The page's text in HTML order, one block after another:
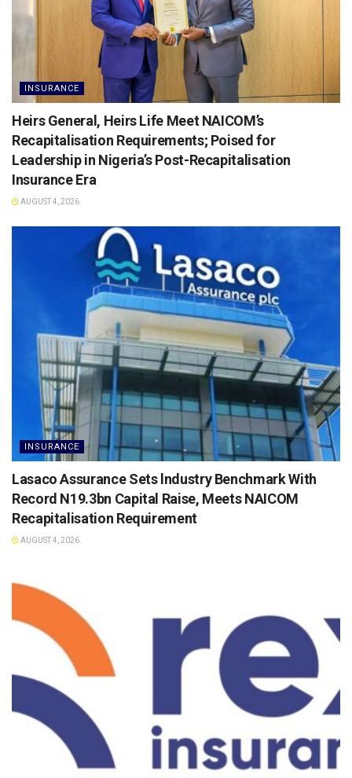
INSURANCE
Heirs General, Heirs Life Meet NAICOM’s
Recapitalisation Requirements; Poised for
Leadership in Nigeria’s Post-Recapitalisation
Insurance Era
AUGUST 4, 2026
INSURANCE
Lasaco Assurance Sets lndustry Benchmark With
Record N19.3bn Capital Raise, Meets NAICOM
Recapitalisation Requirement
AUGUST 4, 2026